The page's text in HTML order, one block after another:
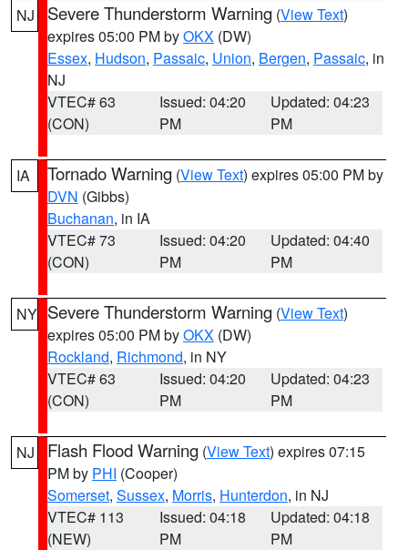
NJ Severe Thunderstorm Warning (View Text)
expires 05:00 PM byOKX (DW)
Essex, Hudson, Passaic, Union, Bergen, Passaic, in
NJ
VTEC# 63
(CON)
Issued: 04:20
PM
Updated: 04:23
PM
IA Tornado Warning (View Text) expires 05:00 PM by
DVN (Gibbs)
Buchanan, in IA
VTEC# 73
(CON)
Issued: 04:20
PM
Updated: 04:40
PM
NY Severe Thunderstorm Warning (View Text)
expires 05:00 PM byOKX (DW)
Rockland, Richmond, in NY
VTEC# 63
(CON)
Issued: 04:20
PM
Updated: 04:23
PM
NJ Flash Flood Warning (View Text) expires 07:15
PM by PHI (Cooper)
Somerset, Sussex, Morris, Hunterdon, in NJ
VTEC# 113
(NEW)
Issued: 04:18
PM
Updated: 04:18
PM